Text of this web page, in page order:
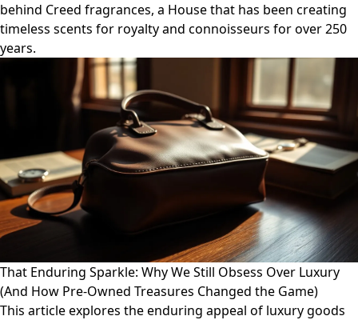
behind Creed fragrances, a House that has been creating
timeless scents for royalty and connoisseurs for over 250
years.
That Enduring Sparkle: Why We Still Obsess Over Luxury
(And How Pre-Owned Treasures Changed the Game)
This article explores the enduring appeal of luxury goods